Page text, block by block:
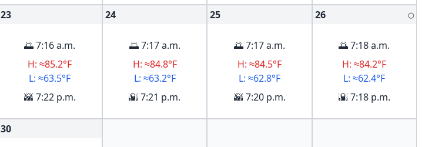
23
🌅 7:16 a.m.
H: ≈85.2°F
L: ≈63.5°F
🌇 7:22 p.m.
24
🌅 7:17 a.m.
H: ≈84.8°F
L: ≈63.2°F
🌇 7:21 p.m.
25
🌅 7:17 a.m.
H: ≈84.5°F
L: ≈62.8°F
🌇 7:20 p.m.
26 🌕
🌅 7:18 a.m.
H: ≈84.2°F
L: ≈62.4°F
🌇 7:18 p.m.
30